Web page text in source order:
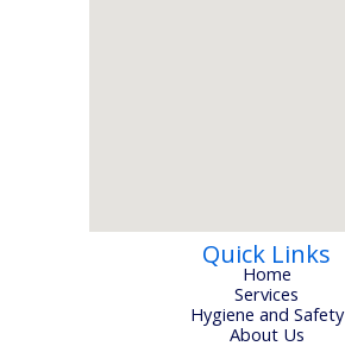
Quick Links
Home
Services
Hygiene and Safety
About Us